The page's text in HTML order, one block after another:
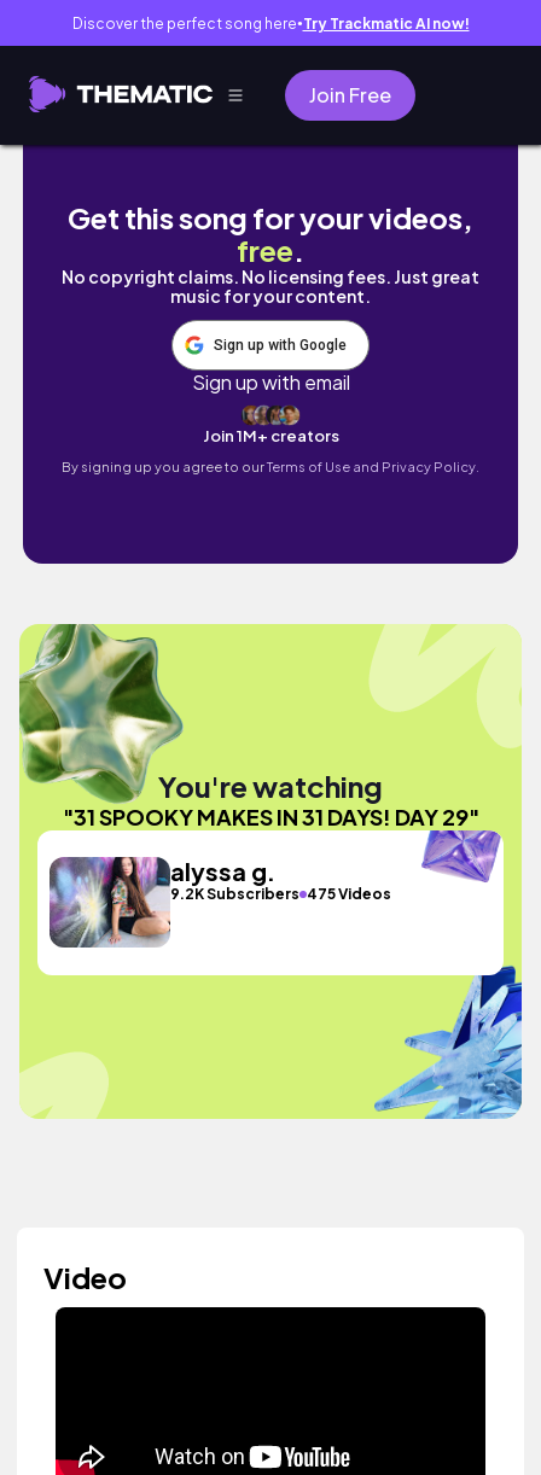
Discover the perfect song here● Try Trackmatic AI now!
Join Free
31 SPOOKY MAKES IN 31 DAYS! DAY 29
Get this song for your videos,
free.
No copyright claims. No licensing fees. Just great
music for your content.
Sign up with Google
Sign up with email
Join 1M+ creators
By signing up you agree to ourTerms of Use and Privacy Policy.
You're watching
"31 SPOOKY MAKES IN 31 DAYS! DAY 29"
alyssa g.
9.2K Subscribers 475 Videos
Video